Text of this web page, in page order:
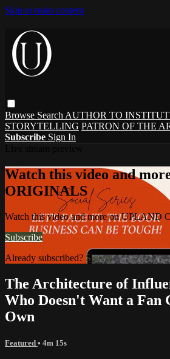
Skip to main content
Browse Search AUTHOR TO
STORYTELLING PATRON OF THE
Subscribe Sign In
Watch this video and
ORIGINALS
Watch this video and more on UPLAND
Subscribe
Already subscribed? Sign in
The Architecture of
Who Doesn't Want a Fan
Own
Featured • 4m 15s